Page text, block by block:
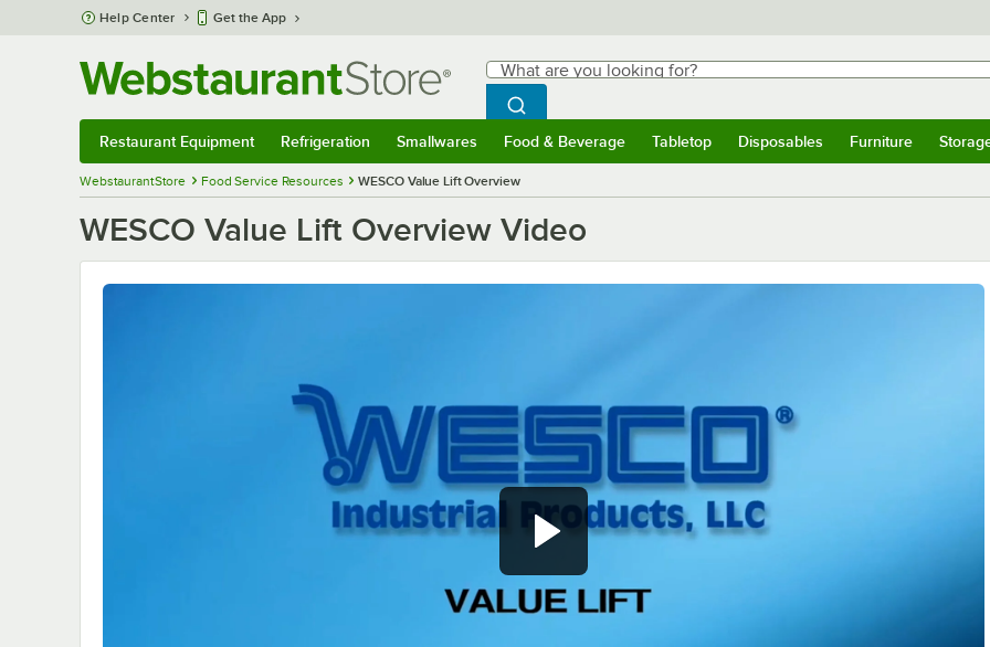
Skip to main content
Help Center Get the App
Search
What are you looking for?
Begin typing for results.
Search WebstaurantStore
Restaurant Equipment Refrigeration Smallwares Food & Beverage Tabletop Disposables Furniture
WebstaurantStore Food Service Resources WESCO Value Lift Overview
WESCO Value Lift Overview Video